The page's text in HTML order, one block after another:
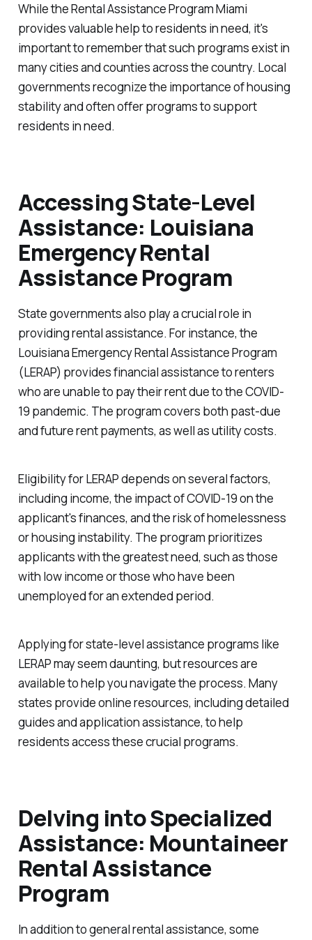
While the Rental Assistance Program Miami
provides valuable help to residents in need, it's
important to remember that such programs exist in
many cities and counties across the country. Local
governments recognize the importance of housing
stability and often offer programs to support
residents in need.
Accessing State-Level
Assistance: Louisiana
Emergency Rental
Assistance Program
State governments also play a crucial role in
providing rental assistance. For instance, the
Louisiana Emergency Rental Assistance Program
(LERAP) provides financial assistance to renters
who are unable to pay their rent due to the COVID-
19 pandemic. The program covers both past-due
and future rent payments, as well as utility costs.
Eligibility for LERAP depends on several factors,
including income, the impact of COVID-19 on the
applicant's finances, and the risk of homelessness
or housing instability. The program prioritizes
applicants with the greatest need, such as those
with low income or those who have been
unemployed for an extended period.
Applying for state-level assistance programs like
LERAP may seem daunting, but resources are
available to help you navigate the process. Many
states provide online resources, including detailed
guides and application assistance, to help
residents access these crucial programs.
Delving into Specialized
Assistance: Mountaineer
Rental Assistance
Program
In addition to general rental assistance, some